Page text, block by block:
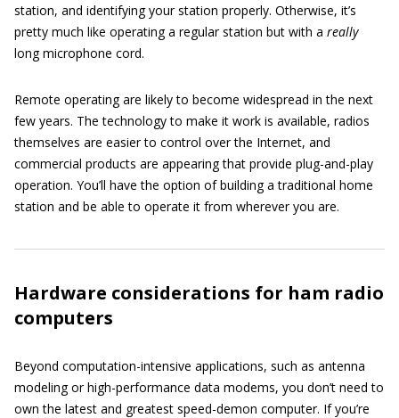
station, and identifying your station properly. Otherwise, it’s
pretty much like operating a regular station but with a really
long microphone cord.
Remote operating are likely to become widespread in the next
few years. The technology to make it work is available, radios
themselves are easier to control over the Internet, and
commercial products are appearing that provide plug-and-play
operation. You’ll have the option of building a traditional home
station and be able to operate it from wherever you are.
Hardware considerations for ham radio
computers
Beyond computation-intensive applications, such as antenna
modeling or high-performance data modems, you don’t need to
own the latest and greatest speed-demon computer. If you’re